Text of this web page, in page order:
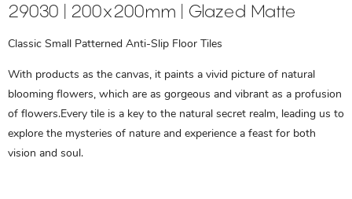
29030 | 200x200mm | Glazed Matte
Classic Small Patterned Anti-Slip Floor Tiles
With products as the canvas, it paints a vivid picture of natural
blooming flowers, which are as gorgeous and vibrant as a profusion
of flowers.Every tile is a key to the natural secret realm, leading us to
explore the mysteries of nature and experience a feast for both
vision and soul.